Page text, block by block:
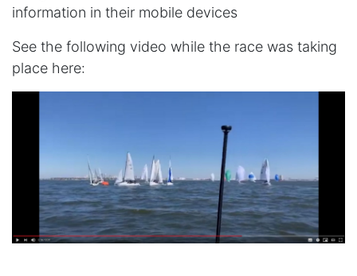
information in their mobile devices
See the following video while the race was taking
place here: